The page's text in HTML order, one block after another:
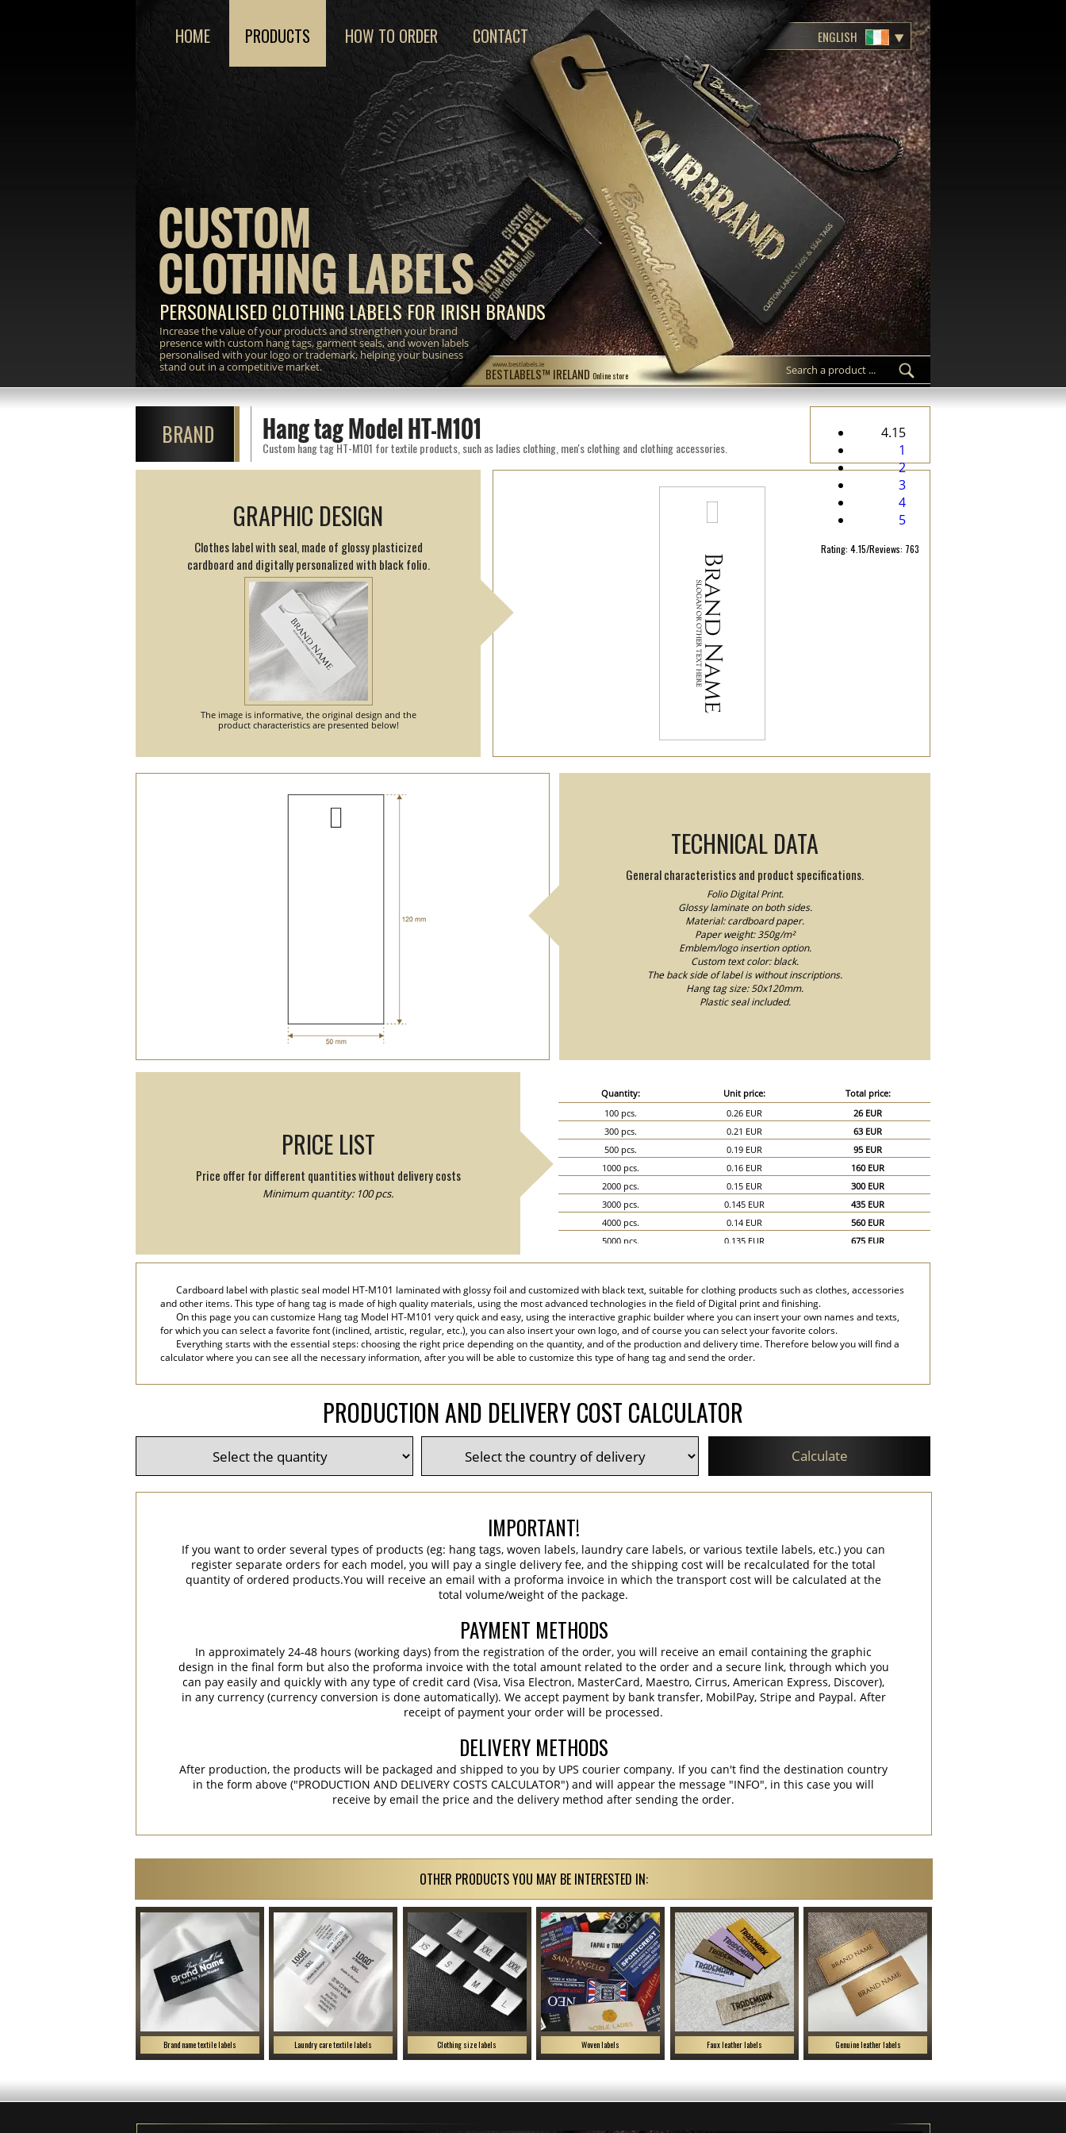
BESTLABELS™ IRELAND Online store
www.bestlabels.ie
CUSTOM
CLOTHING LABELS
PERSONALISED CLOTHING LABELS FOR IRISH BRANDS
Increase the value of your products and strengthen your brand
presence with custom hang tags, garment seals, and woven labels
personalised with your logo or trademark, helping your business
stand out in a competitive market.
HOME PRODUCTS HOW TO ORDER CONTACT ENGLISH
BRAND Hang tag Model HT-M101
Custom hang tag HT-M101 for textile products, such as ladies clothing, men's clothing and clothing accessories.
4.15
1
2
3
4
5
Rating: 4.15/Reviews: 763
GRAPHIC DESIGN
Clothes label with seal, made of glossy plasticized
cardboard and digitally personalized with black folio.
The image is informative, the original design and the
product characteristics are presented below!
TECHNICAL DATA
General characteristics and product specifications.
Folio Digital Print.
Glossy laminate on both sides.
Material: cardboard paper.
Paper weight: 350g/m²
Emblem/logo insertion option.
Custom text color: black.
The back side of label is without inscriptions.
Hang tag size: 50x120mm.
Plastic seal included.
PRICE LIST
Price offer for different quantities without delivery costs
Minimum quantity: 100 pcs.
Quantity: Unit price:
Total price:
100 pcs.
0.26 EUR
26 EUR
300 pcs.
0.21 EUR
63 EUR
500 pcs.
0.19 EUR
95 EUR
1000 pcs.
0.16 EUR
160 EUR
2000 pcs.
0.15 EUR
300 EUR
3000 pcs.
0.145 EUR
435 EUR
4000 pcs.
0.14 EUR
560 EUR
5000 pcs.
0.135 EUR
675 EUR
8000 pcs.
0.12 EUR
960 EUR
9000 pcs.
0.11 EUR
990 EUR
10000 pcs.
0.1 EUR
15000 pcs.
0.09 EUR
1,350 EUR
Cardboard label with plastic seal model HT-M101 laminated with glossy foil and customized with black text, suitable for clothing products such as clothes, accessories
and other items. This type of hang tag is made of high quality materials, using the most advanced technologies in the field of Digital print and finishing.
On this page you can customize Hang tag Model HT-M101 very quick and easy, using the interactive graphic builder where you can insert your own names and texts,
for which you can select a favorite font (inclined, artistic, regular, etc.), you can also insert your own logo, and of course you can select your favorite colors.
Everything starts with the essential steps: choosing the right price depending on the quantity, and of the production and delivery time. Therefore below you will find a
calculator where you can see all the necessary information, after you will be able to customize this type of hang tag and send the order.
PRODUCTION AND DELIVERY COST CALCULATOR
Calculate
IMPORTANT!
If you want to order several types of products (eg: hang tags, woven labels, laundry care labels, or various textile labels, etc.) you can
register separate orders for each model, you will pay a single delivery fee, and the shipping cost will be recalculated for the total
quantity of ordered products.You will receive an email with a proforma invoice in which the transport cost will be calculated at the
total volume/weight of the package.
PAYMENT METHODS
In approximately 24-48 hours (working days) from the registration of the order, you will receive an email containing the graphic
design in the final form but also the proforma invoice with the total amount related to the order and a secure link, through which you
can pay easily and quickly with any type of credit card (Visa, Visa Electron, MasterCard, Maestro, Cirrus, American Express, Discover),
in any currency (currency conversion is done automatically). We accept payment by bank transfer, MobilPay, Stripe and Paypal. After
receipt of payment your order will be processed.
DELIVERY METHODS
After production, the products will be packaged and shipped to you by UPS courier company. If you can't find the destination country
in the form above ("PRODUCTION AND DELIVERY COSTS CALCULATOR") and will appear the message "INFO", in this case you will
receive by email the price and the delivery method after sending the order.
OTHER PRODUCTS YOU MAY BE INTERESTED IN:
Brand name textile labels Laundry care textile labels Clothing size labels Woven labels Faux leather labels Genuine leather labels